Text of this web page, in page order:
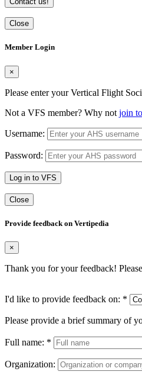
Close
Member Login
×
Please enter your Vertical Flight
Not a VFS member? Why not join
Username:
Password:
Log in to VFS
Close
Provide feedback on Vertipedia
×
Thank you for your feedback!
I'd like to provide feedback on: *
Please provide a brief summary of
Full name: *
Organization: